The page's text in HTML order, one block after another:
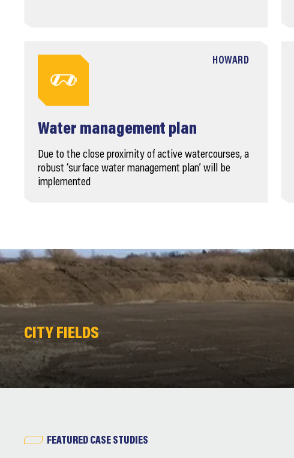
HOWARD
Water management plan
Due to the close proximity of active watercourses, a
robust ‘surface water management plan’ will be
implemented
CITY FIELDS
CITY FIELDS
CITY FIELDS
CITY FIELDS
FEATURED CASE STUDIES